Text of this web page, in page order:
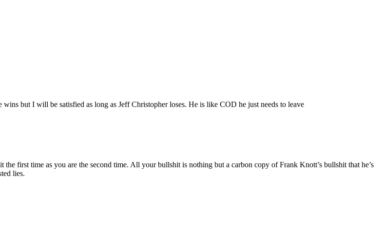
but I will be satisfied as long as Jeff Christopher loses. He is like COD he just needs to leave
first time as you are the second time. All your bullshit is nothing but a carbon copy of Frank Knott’s bullshit that he’s
lies.